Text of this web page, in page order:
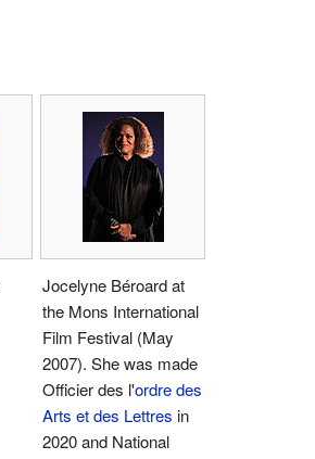
Jocelyne Béroard at
the Mons International
Film Festival (May
2007). She was made
Officier des l'ordre des
Arts et des Lettres in
2020 and National